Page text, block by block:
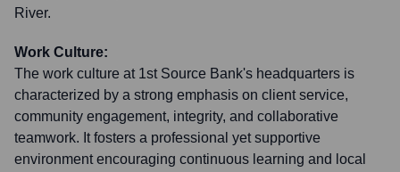
River.
Work Culture:
The work culture at 1st Source Bank's headquarters is
characterized by a strong emphasis on client service,
community engagement, integrity, and collaborative
teamwork. It fosters a professional yet supportive
environment encouraging continuous learning and local